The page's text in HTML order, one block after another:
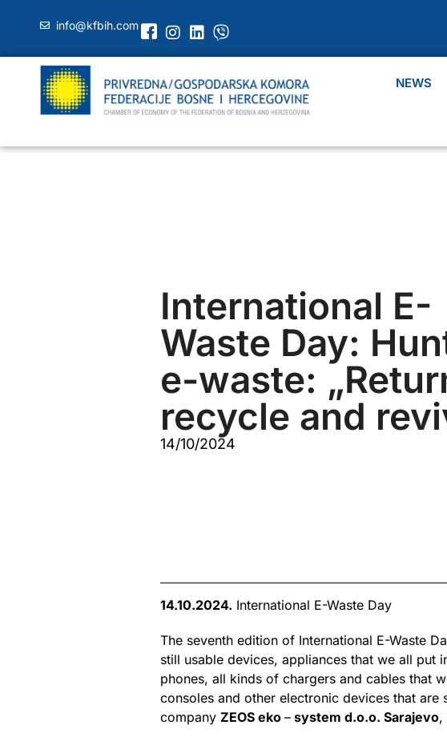
info@kfbih.com
NEWS
International E-
Waste Day:
e-waste:
recycle and
14/10/2024
14.10.2024. International E-Waste Day
The seventh edition of International E-Waste
still usable devices, appliances that we all put
phones, all kinds of chargers and cables that
consoles and other electronic devices that
company ZEOS eko – system d.o.o. Sarajevo,